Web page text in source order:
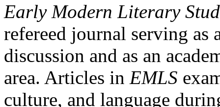
Early Modern Literary
refereed journal serving as
discussion and as an
area. Articles in EMLS
culture, and language